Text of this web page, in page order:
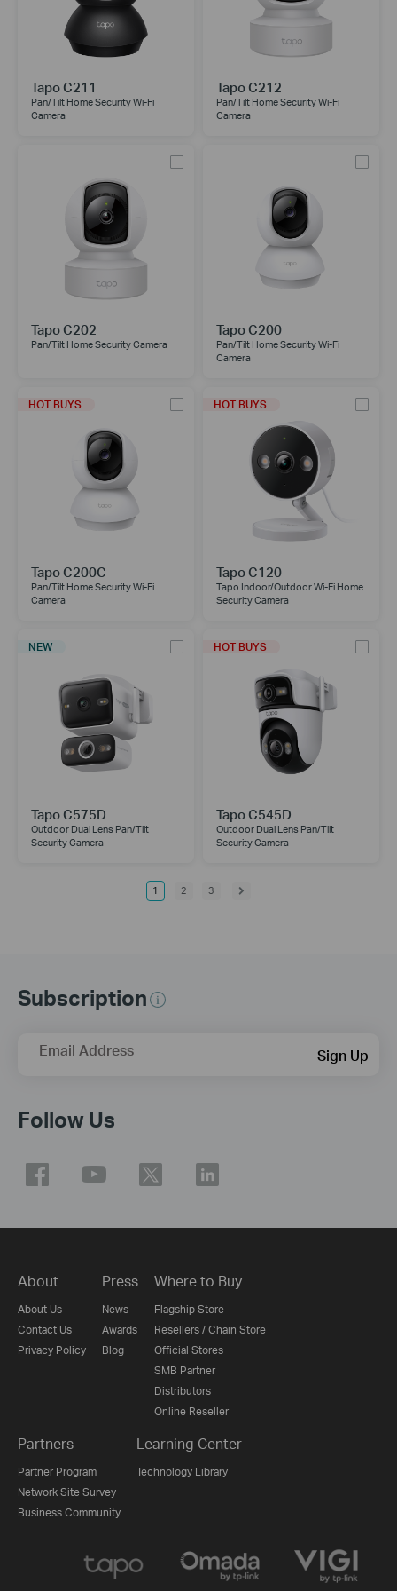
Tapo C211
Pan/Tilt Home Security Wi-Fi
Camera
Tapo C212
Pan/Tilt Home Security Wi-Fi
Camera
Tapo C202
Pan/Tilt Home Security Camera
Tapo C200
Pan/Tilt Home Security Wi-Fi
Camera
HOT BUYS
Tapo C200C
Pan/Tilt Home Security Wi-Fi
Camera
HOT BUYS
Tapo C120
Tapo Indoor/Outdoor Wi-Fi Home
Security Camera
NEW
Tapo C575D
Outdoor Dual Lens Pan/Tilt
Security Camera
HOT BUYS
Tapo C545D
Outdoor Dual Lens Pan/Tilt
Security Camera
1 2 3
Subscription
Email Address Sign Up
Follow Us
About
About Us
Contact Us
Privacy Policy
Press
News
Awards
Blog
Where to Buy
Flagship Store
Resellers / Chain Store
Official Stores
SMB Partner
Distributors
Online Reseller
Partners
Partner Program
Network Site Survey
Business Community
Learning Center
Technology Library